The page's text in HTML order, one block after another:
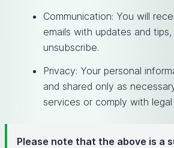
Communication: You will
emails with updates and
unsubscribe.
Privacy: Your personal
and shared only as
services or comply with
Please note that the above is a